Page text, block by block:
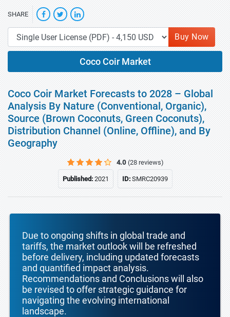
SHARE
Buy Now
Coco Coir Market
Coco Coir Market Forecasts to 2028 – Global
Analysis By Nature (Conventional, Organic),
Source (Brown Coconuts, Green Coconuts),
Distribution Channel (Online, Offline), and By
Geography
4.0 (28 reviews)
Published:2021 ID:SMRC20939
Due to ongoing shifts in global trade and
tariffs, the market outlook will be refreshed
before delivery, including updated forecasts
and quantified impact analysis.
Recommendations and Conclusions will also
be revised to offer strategic guidance for
navigating the evolving international
landscape.